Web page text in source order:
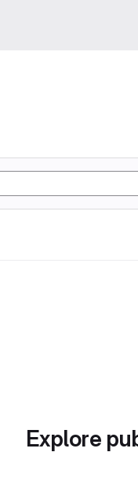
Explore